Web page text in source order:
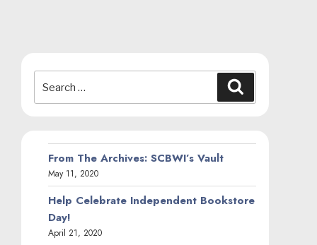
for:
From The Archives: SCBWI’s Vault
May 11, 2020
Help Celebrate Independent Bookstore
Day!
April 21, 2020